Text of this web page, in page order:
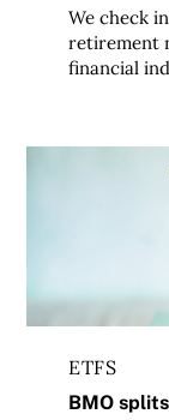
We check
retirement
financial
ETFS
BMO
BMO splits